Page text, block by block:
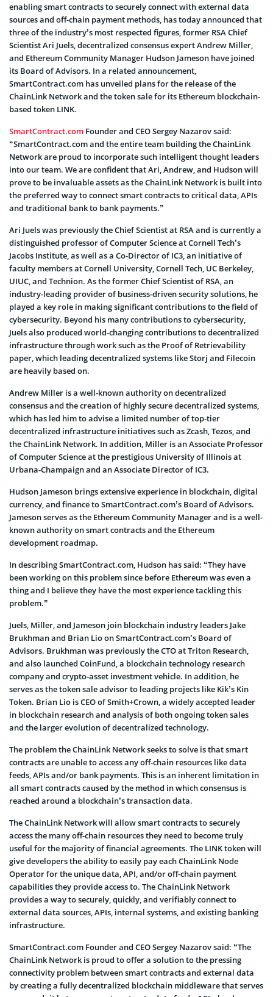
enabling smart contracts to securely connect with external data
sources and off-chain payment methods, has today announced that
three of the industry’s most respected figures, former RSA Chief
Scientist Ari Juels, decentralized consensus expert Andrew Miller,
and Ethereum Community Manager Hudson Jameson have joined
its Board of Advisors. In a related announcement,
SmartContract.com has unveiled plans for the release of the
ChainLink Network and the token sale for its Ethereum blockchain-
based token LINK.
SmartContract.com Founder and CEO Sergey Nazarov said:
“SmartContract.com and the entire team building the ChainLink
Network are proud to incorporate such intelligent thought leaders
into our team. We are confident that Ari, Andrew, and Hudson will
prove to be invaluable assets as the ChainLink Network is built into
the preferred way to connect smart contracts to critical data, APIs
and traditional bank to bank payments.”
Ari Juels was previously the Chief Scientist at RSA and is currently a
distinguished professor of Computer Science at Cornell Tech’s
Jacobs Institute, as well as a Co-Director of IC3, an initiative of
faculty members at Cornell University, Cornell Tech, UC Berkeley,
UIUC, and Technion. As the former Chief Scientist of RSA, an
industry-leading provider of business-driven security solutions, he
played a key role in making significant contributions to the field of
cybersecurity. Beyond his many contributions to cybersecurity,
Juels also produced world-changing contributions to decentralized
infrastructure through work such as the Proof of Retrievability
paper, which leading decentralized systems like Storj and Filecoin
are heavily based on.
Andrew Miller is a well-known authority on decentralized
consensus and the creation of highly secure decentralized systems,
which has led him to advise a limited number of top-tier
decentralized infrastructure initiatives such as Zcash, Tezos, and
the ChainLink Network. In addition, Miller is an Associate Professor
of Computer Science at the prestigious University of Illinois at
Urbana-Champaign and an Associate Director of IC3.
Hudson Jameson brings extensive experience in blockchain, digital
currency, and finance to SmartContract.com’s Board of Advisors.
Jameson serves as the Ethereum Community Manager and is a well-
known authority on smart contracts and the Ethereum
development roadmap.
In describing SmartContract.com, Hudson has said: “They have
been working on this problem since before Ethereum was even a
thing and I believe they have the most experience tackling this
problem.”
Juels, Miller, and Jameson join blockchain industry leaders Jake
Brukhman and Brian Lio on SmartContract.com’s Board of
Advisors. Brukhman was previously the CTO at Triton Research,
and also launched CoinFund, a blockchain technology research
company and crypto-asset investment vehicle. In addition, he
serves as the token sale advisor to leading projects like Kik’s Kin
Token. Brian Lio is CEO of Smith+Crown, a widely accepted leader
in blockchain research and analysis of both ongoing token sales
and the larger evolution of decentralized technology.
The problem the ChainLink Network seeks to solve is that smart
contracts are unable to access any off-chain resources like data
feeds, APIs and/or bank payments. This is an inherent limitation in
all smart contracts caused by the method in which consensus is
reached around a blockchain’s transaction data.
The ChainLink Network will allow smart contracts to securely
access the many off-chain resources they need to become truly
useful for the majority of financial agreements. The LINK token will
give developers the ability to easily pay each ChainLink Node
Operator for the unique data, API, and/or off-chain payment
capabilities they provide access to. The ChainLink Network
provides a way to securely, quickly, and verifiably connect to
external data sources, APIs, internal systems, and existing banking
infrastructure.
SmartContract.com Founder and CEO Sergey Nazarov said: “The
ChainLink Network is proud to offer a solution to the pressing
connectivity problem between smart contracts and external data
by creating a fully decentralized blockchain middleware that serves